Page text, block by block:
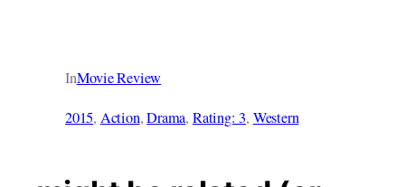
InMovie Review
2015, Action, Drama, Rating: 3, Western